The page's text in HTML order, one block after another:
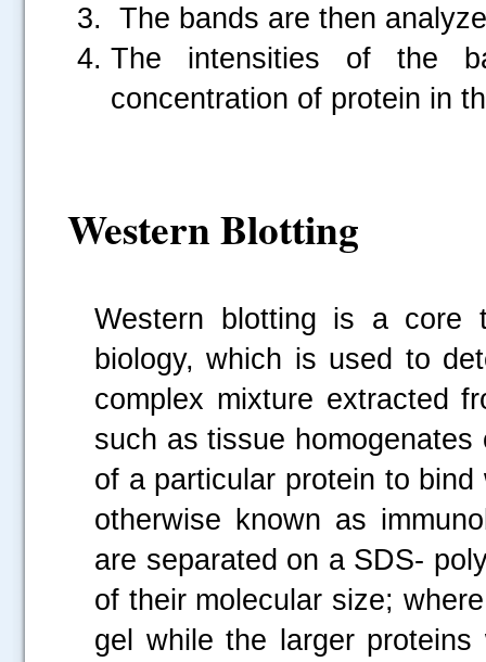
The bands are then
The intensities of the
concentration of protein in
Western Blotting
Western blotting is a core
biology, which is used to
complex mixture extracted
such as tissue
of a particular protein to
otherwise known as
are separated on a SDS-
of their molecular size;
gel while the larger